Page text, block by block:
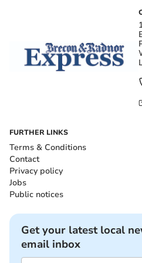
FURTHER LINKS
Terms & Conditions
Contact
Privacy policy
Jobs
Public notices
Get your latest local
email inbox